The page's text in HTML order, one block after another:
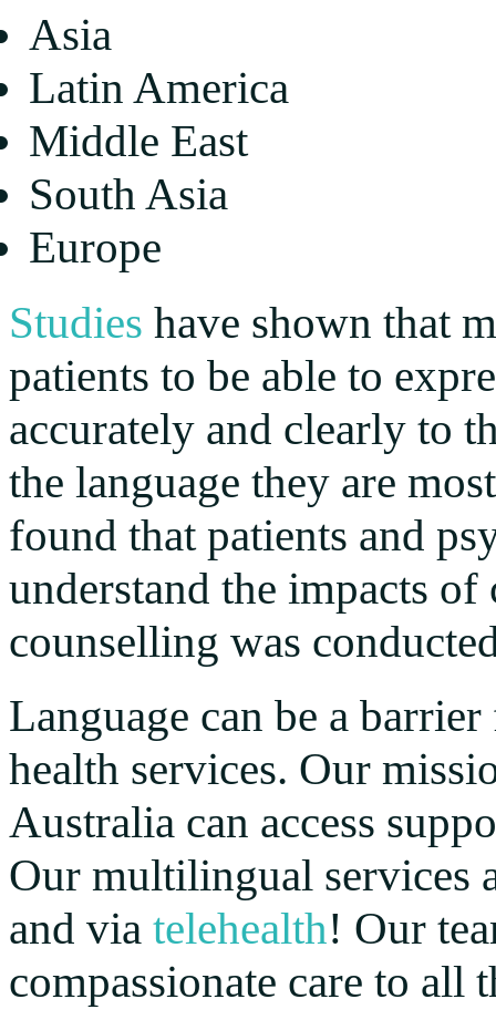
Asia
Latin America
Middle East
South Asia
Europe
Studies have shown that
patients to be able to
accurately and clearly to
the language they are
found that patients and
understand the impacts
counselling was
Language can be a
health services. Our
Australia can access
Our multilingual services
and via telehealth! Our
compassionate care to all